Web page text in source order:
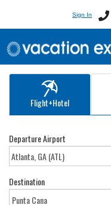
Sign In
Flight+Hotel
Departure Airport
Destination